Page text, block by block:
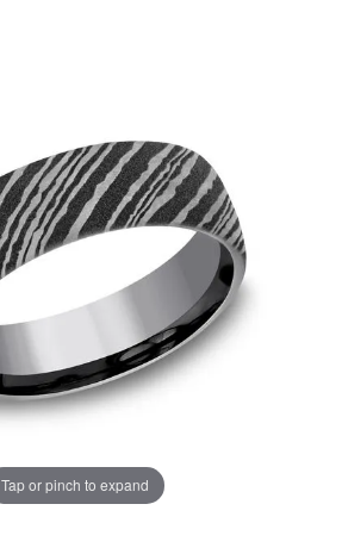
Tap or pinch to expand